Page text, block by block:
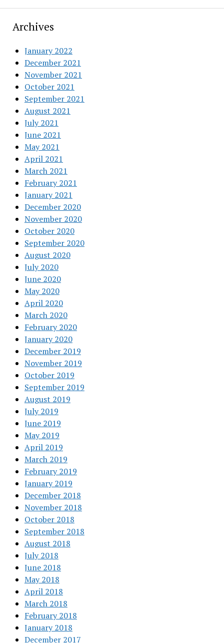
Archives
January 2022
December 2021
November 2021
October 2021
September 2021
August 2021
July 2021
June 2021
May 2021
April 2021
March 2021
February 2021
January 2021
December 2020
November 2020
October 2020
September 2020
August 2020
July 2020
June 2020
May 2020
April 2020
March 2020
February 2020
January 2020
December 2019
November 2019
October 2019
September 2019
August 2019
July 2019
June 2019
May 2019
April 2019
March 2019
February 2019
January 2019
December 2018
November 2018
October 2018
September 2018
August 2018
July 2018
June 2018
May 2018
April 2018
March 2018
February 2018
January 2018
December 2017